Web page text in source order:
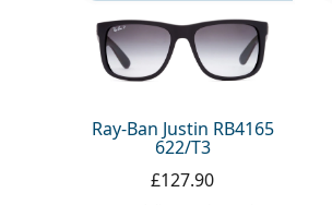
Ray-Ban Justin RB4165
622/T3
£127.90